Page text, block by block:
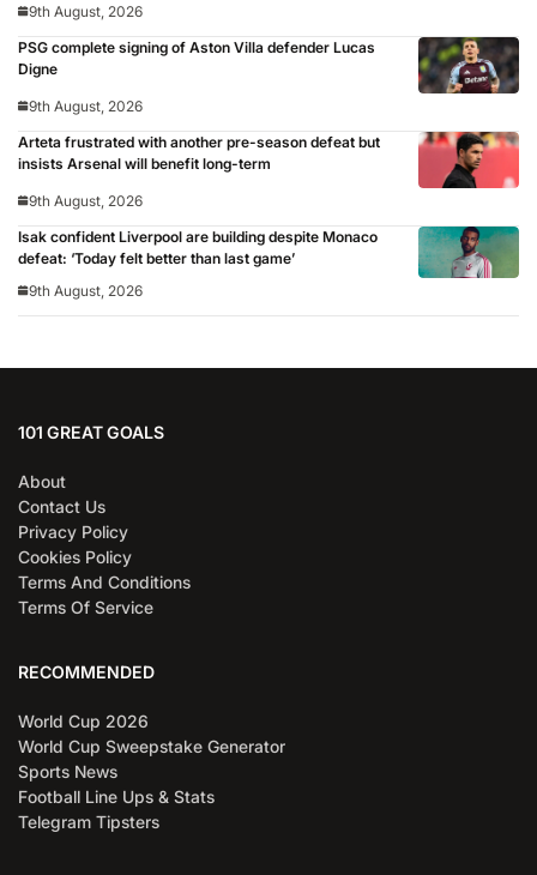
9th August, 2026
PSG complete signing of Aston Villa defender Lucas
Digne
9th August, 2026
Arteta frustrated with another pre-season defeat but
insists Arsenal will benefit long-term
9th August, 2026
Isak confident Liverpool are building despite Monaco
defeat: ‘Today felt better than last game’
9th August, 2026
101 GREAT GOALS
About
Contact Us
Privacy Policy
Cookies Policy
Terms And Conditions
Terms Of Service
RECOMMENDED
World Cup 2026
World Cup Sweepstake Generator
Sports News
Football Line Ups & Stats
Telegram Tipsters